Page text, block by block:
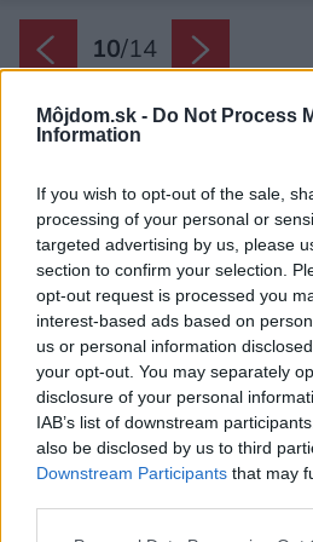
Môjdom.sk - Do Not Process
Information
If you wish to opt-out of the sale,
processing of your personal or
targeted advertising by us, please
section to confirm your selection.
opt-out request is processed you
interest-based ads based on
us or personal information
your opt-out. You may separately
disclosure of your personal
IAB’s list of downstream
also be disclosed by us to third
Downstream Participants that may
10/14